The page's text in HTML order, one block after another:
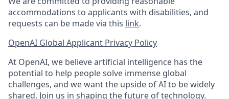
accommodations to applicants with disabilities, and
requests can be made via this link.
OpenAI Global Applicant Privacy Policy
At OpenAI, we believe artificial intelligence has the
potential to help people solve immense global
challenges, and we want the upside of AI to be widely
shared. Join us in shaping the future of technology.